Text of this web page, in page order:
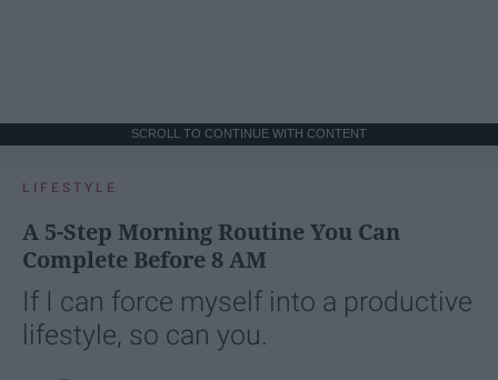
SCROLL TO CONTINUE WITH CONTENT
LIFESTYLE
A 5-Step Morning Routine You Can
Complete Before 8 AM
If I can force myself into a productive
lifestyle, so can you.